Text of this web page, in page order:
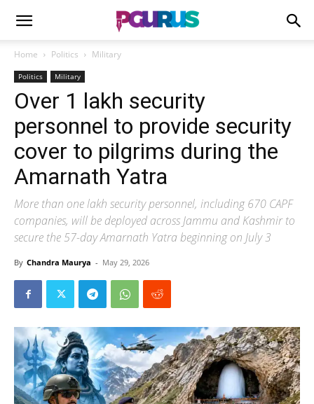
Home Politics Military
Politics Military
Over 1 lakh security
personnel to provide security
cover to pilgrims during the
Amarnath Yatra
More than one lakh security personnel, including 670 CAPF
companies, will be deployed across Jammu and Kashmir to
secure the 57-day Amarnath Yatra beginning on July 3
By Chandra Maurya - May 29, 2026